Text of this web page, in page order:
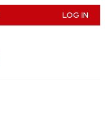
LOG IN